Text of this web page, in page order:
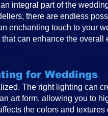
integral part of the
there are endless
enchanting touch to your
can enhance the overall
for Weddings
The right lighting can
art form, allowing you to
the colors and textures